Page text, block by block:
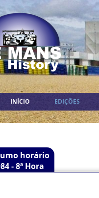
INÍCIO EDIÇÕES
horário
- 8ª Hora